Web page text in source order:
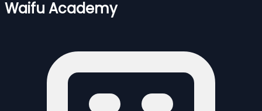
Waifu Academy